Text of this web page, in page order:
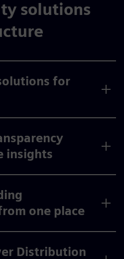
solutions
for
insights
one place
Distribution